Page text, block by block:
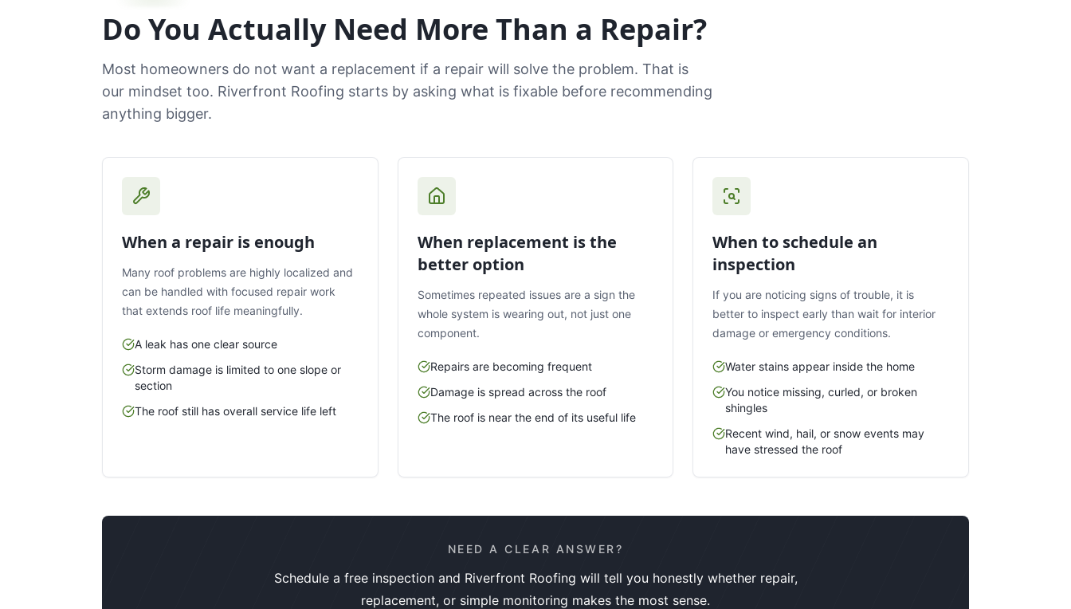
Do You Actually Need More Than a Repair?
Most homeowners do not want a replacement if a repair will solve the problem. That is
our mindset too. Riverfront Roofing starts by asking what is fixable before recommending
anything bigger.
When a repair is enough
Many roof problems are highly localized and
can be handled with focused repair work
that extends roof life meaningfully.
A leak has one clear source
Storm damage is limited to one slope or
section
The roof still has overall service life left
When replacement is the
better option
Sometimes repeated issues are a sign the
whole system is wearing out, not just one
component.
Repairs are becoming frequent
Damage is spread across the roof
The roof is near the end of its useful life
When to schedule an
inspection
If you are noticing signs of trouble, it is
better to inspect early than wait for interior
damage or emergency conditions.
Water stains appear inside the home
You notice missing, curled, or broken
shingles
Recent wind, hail, or snow events may
have stressed the roof
NEED A CLEAR ANSWER?
Schedule a free inspection and Riverfront Roofing will tell you honestly whether repair,
replacement, or simple monitoring makes the most sense.